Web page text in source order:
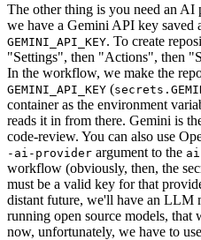
The other thing is you need an
we have a Gemini API key saved
GEMINI_API_KEY. To create
"Settings", then "Actions", then
In the workflow, we make the
GEMINI_API_KEY (
container as the environment
reads it in from there. Gemini is
code-review. You can also use
-ai-provider argument to the
workflow (obviously, then, the
must be a valid key for that
distant future, we'll have an LLM
running open source models, that
now, unfortunately, we have to